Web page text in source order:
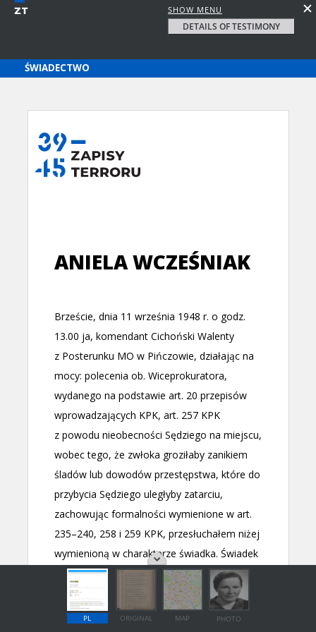
SHOW MENU
DETAILS OF TESTIMONY
PL ORIGINAL MAP PHOTO